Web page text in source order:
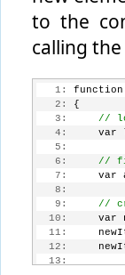
to the
calling
   1:
function
   2:
{
   3:
//
   4:
var
   5:
   6:
//
   7:
var
   8:
   9:
//
  10:
var
  11:
  12:
  13: